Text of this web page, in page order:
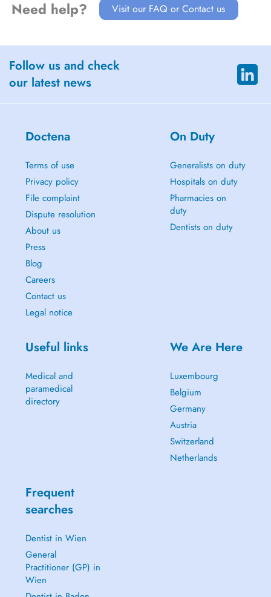
Need help? Visit our FAQ or Contact us
Follow us and check
our latest news
Doctena
Terms of use
Privacy policy
File complaint
Dispute resolution
About us
Press
Blog
Careers
Contact us
Legal notice
On Duty
Generalists on duty
Hospitals on duty
Pharmacies on
duty
Dentists on duty
Useful links
Medical and
paramedical
directory
We Are Here
Luxembourg
Belgium
Germany
Austria
Switzerland
Netherlands
Frequent
searches
Dentist in Wien
General
Practitioner (GP) in
Wien